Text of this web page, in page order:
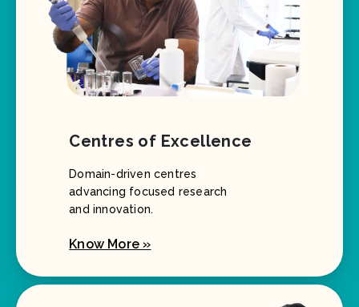
Centres of Excellence
Domain-driven centres
advancing focused research
and innovation.
Know More »